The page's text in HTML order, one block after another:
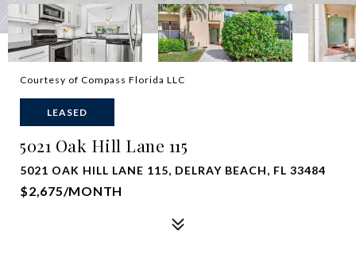
Courtesy of Compass Florida LLC
LEASED
5021 Oak Hill Lane 115
5021 OAK HILL LANE 115, DELRAY BEACH, FL 33484
$2,675/MONTH